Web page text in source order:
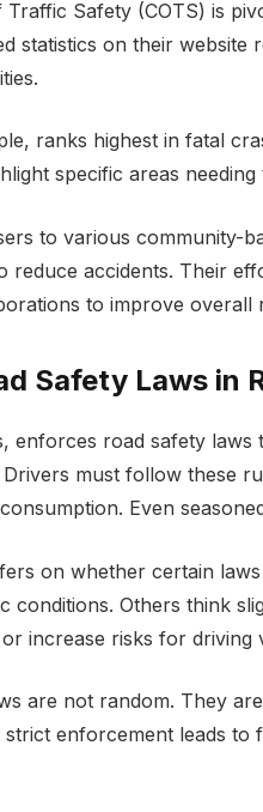
Safety (COTS) is
statistics on their
ranks highest in fatal
specific areas
to various community-
reduce accidents. Their
to improve overall
Safety Laws in
enforces road safety
must follow these
Even
on whether certain
conditions. Others think
increase risks for driving
are not random. They
enforcement leads